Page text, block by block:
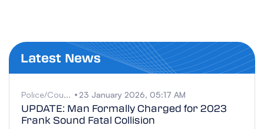
Latest News
Police/Cou... 23 January 2026, 05:17 AM
UPDATE: Man Formally Charged for 2023
Frank Sound Fatal Collision